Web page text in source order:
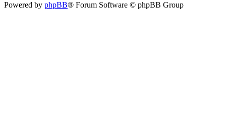
Powered by phpBB® Forum Software © phpBB Group